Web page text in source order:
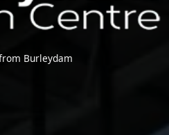
Burleydam